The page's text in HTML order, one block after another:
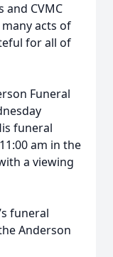
CVMC
acts of
for all of
Funeral
funeral
am in the
a viewing
funeral
Anderson